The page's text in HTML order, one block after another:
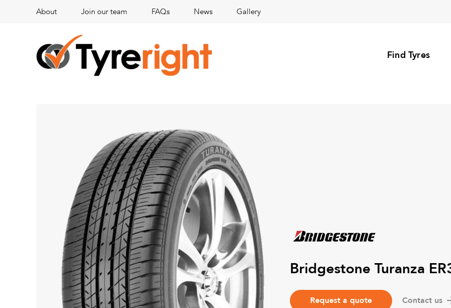
About Join our team FAQs News Gallery
Find Tyres
Bridgestone Turanza
Request a quote Contact us